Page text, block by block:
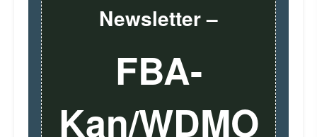
Newsletter –
FBA-
Kan/WDMO